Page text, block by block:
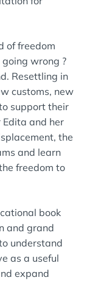
of freedom
wrong ?
Resettling in
customs, new
support their
and her
the
and learn
freedom to
book
and grand
understand
as a useful
expand